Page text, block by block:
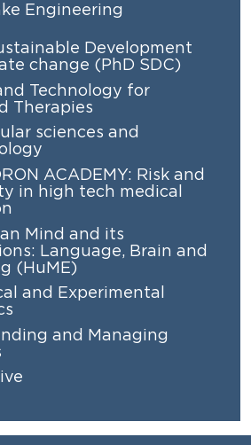
Engineering
Development
change (PhD SDC)
Technology for
Therapies
sciences and
ACADEMY: Risk and
in high tech medical
Mind and its
Language, Brain and
(HuME)
and Experimental
and Managing